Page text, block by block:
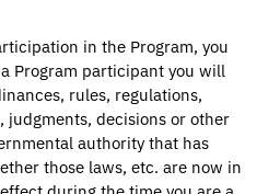
in the Program, you
Program participant you will
rules, regulations,
judgments, decisions or other
authority that has
those laws, etc. are now in